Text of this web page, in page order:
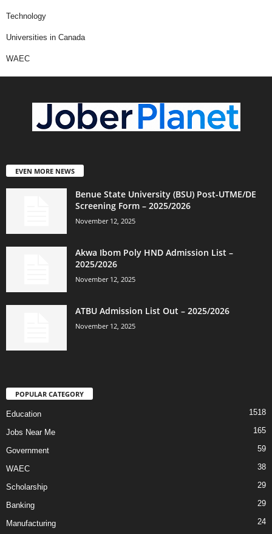
Technology
Universities in Canada
WAEC
EVEN MORE NEWS
Benue State University (BSU) Post-UTME/DE
Screening Form – 2025/2026
November 12, 2025
Akwa Ibom Poly HND Admission List –
2025/2026
November 12, 2025
ATBU Admission List Out – 2025/2026
November 12, 2025
POPULAR CATEGORY
Education 1518
Jobs Near Me 165
Government 59
WAEC 38
Scholarship 29
Banking 29
Manufacturing 24